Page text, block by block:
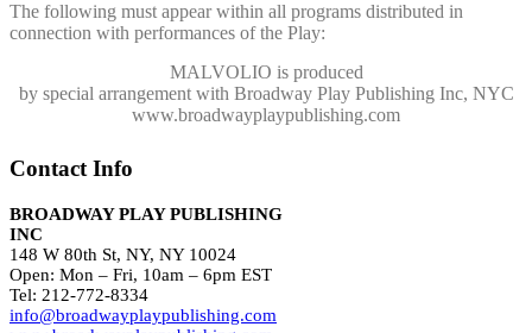
The following must appear within all programs distributed in
connection with performances of the Play:
MALVOLIO is produced
by special arrangement with Broadway Play Publishing Inc, NYC
www.broadwayplaypublishing.com
Contact Info
BROADWAY PLAY PUBLISHING
INC
148 W 80th St, NY, NY 10024
Open: Mon – Fri, 10am – 6pm EST
Tel: 212-772-8334
info@broadwayplaypublishing.com